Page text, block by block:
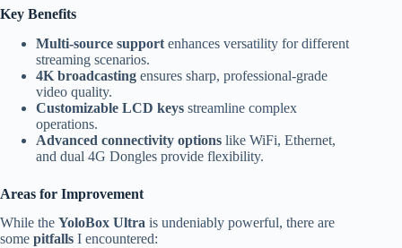
Key Benefits
Multi-source support enhances versatility for different
streaming scenarios.
4K broadcasting ensures sharp, professional-grade
video quality.
Customizable LCD keys streamline complex
operations.
Advanced connectivity options like WiFi, Ethernet,
and dual 4G Dongles provide flexibility.
Areas for Improvement
While the YoloBox Ultra is undeniably powerful, there are
some pitfalls I encountered: